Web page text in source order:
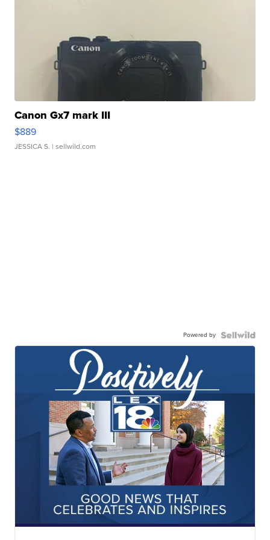
Canon Gx7 mark III
$889
JESSICA S. | sellwild.com
Powered by